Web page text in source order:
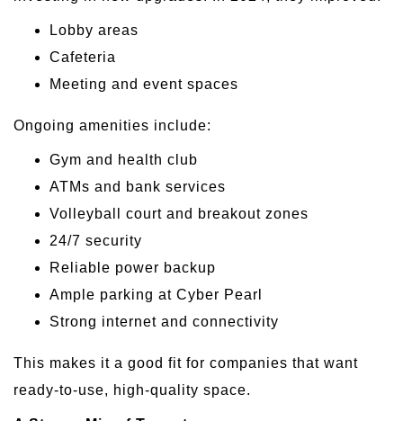
Lobby areas
Cafeteria
Meeting and event spaces
Ongoing amenities include:
Gym and health club
ATMs and bank services
Volleyball court and breakout zones
24/7 security
Reliable power backup
Ample parking at Cyber Pearl
Strong internet and connectivity
This makes it a good fit for companies that want
ready-to-use, high-quality space.